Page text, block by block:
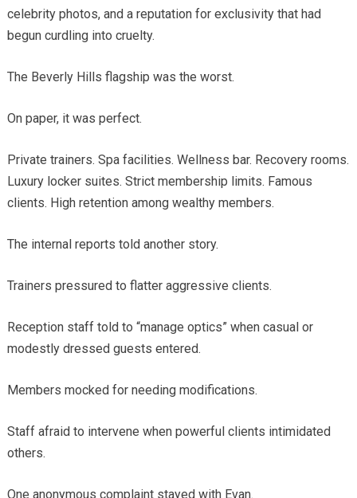
celebrity photos, and a reputation for exclusivity that had
begun curdling into cruelty.
The Beverly Hills flagship was the worst.
On paper, it was perfect.
Private trainers. Spa facilities. Wellness bar. Recovery rooms.
Luxury locker suites. Strict membership limits. Famous
clients. High retention among wealthy members.
The internal reports told another story.
Trainers pressured to flatter aggressive clients.
Reception staff told to “manage optics” when casual or
modestly dressed guests entered.
Members mocked for needing modifications.
Staff afraid to intervene when powerful clients intimidated
others.
One anonymous complaint stayed with Evan.